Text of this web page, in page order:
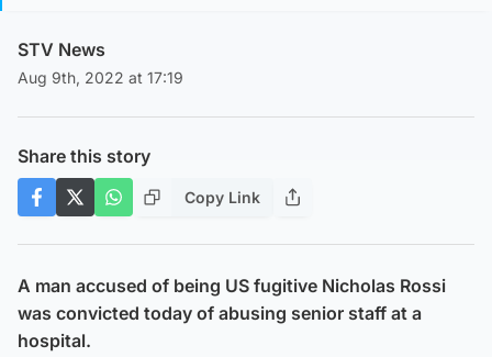
STV News
Aug 9th, 2022 at 17:19
Share this story
Copy Link
A man accused of being US fugitive Nicholas Rossi
was convicted today of abusing senior staff at a
hospital.